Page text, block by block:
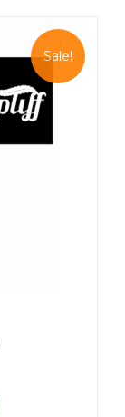
Sale!